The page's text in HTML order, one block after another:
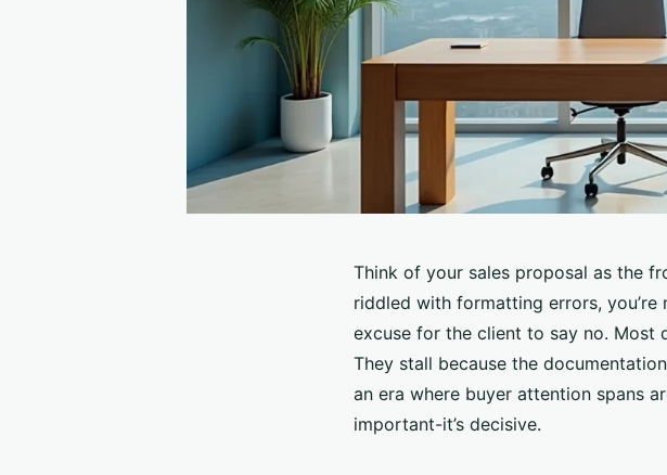
Think of your sales proposal as the
riddled with formatting errors, you’re
excuse for the client to say no. Most
They stall because the
an era where buyer attention spans
important-it’s decisive.